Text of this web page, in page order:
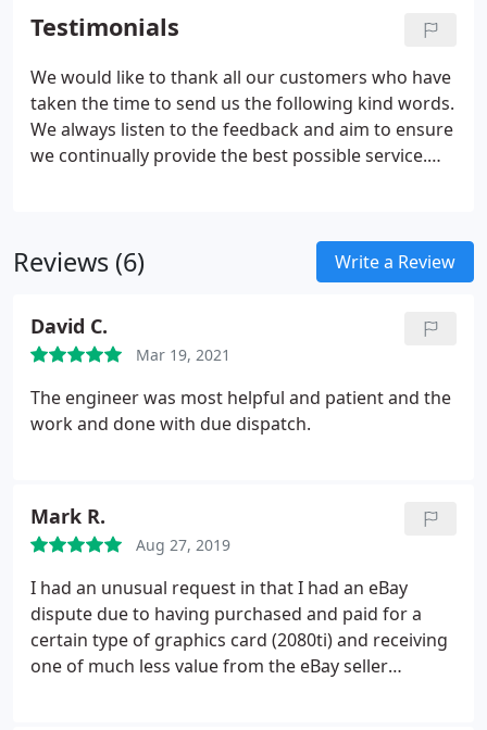
carries an extensive range of spare parts and
genuine software, enabling us to ensure your
computer is up and working again with the
minimum of fuss and delay.
Testimonials
We would like to thank all our customers who have
taken the time to send us the following kind words.
We always listen to the feedback and aim to ensure
we continually provide the best possible service.
Reviews (6) Write a Review
David C.
Mar 19, 2021
The engineer was most helpful and patient and the
work and done with due dispatch.
Mark R.
Aug 27, 2019
I had an unusual request in that I had an eBay
dispute due to having purchased and paid for a
certain type of graphics card (2080ti) and receiving
one of much less value from the eBay seller